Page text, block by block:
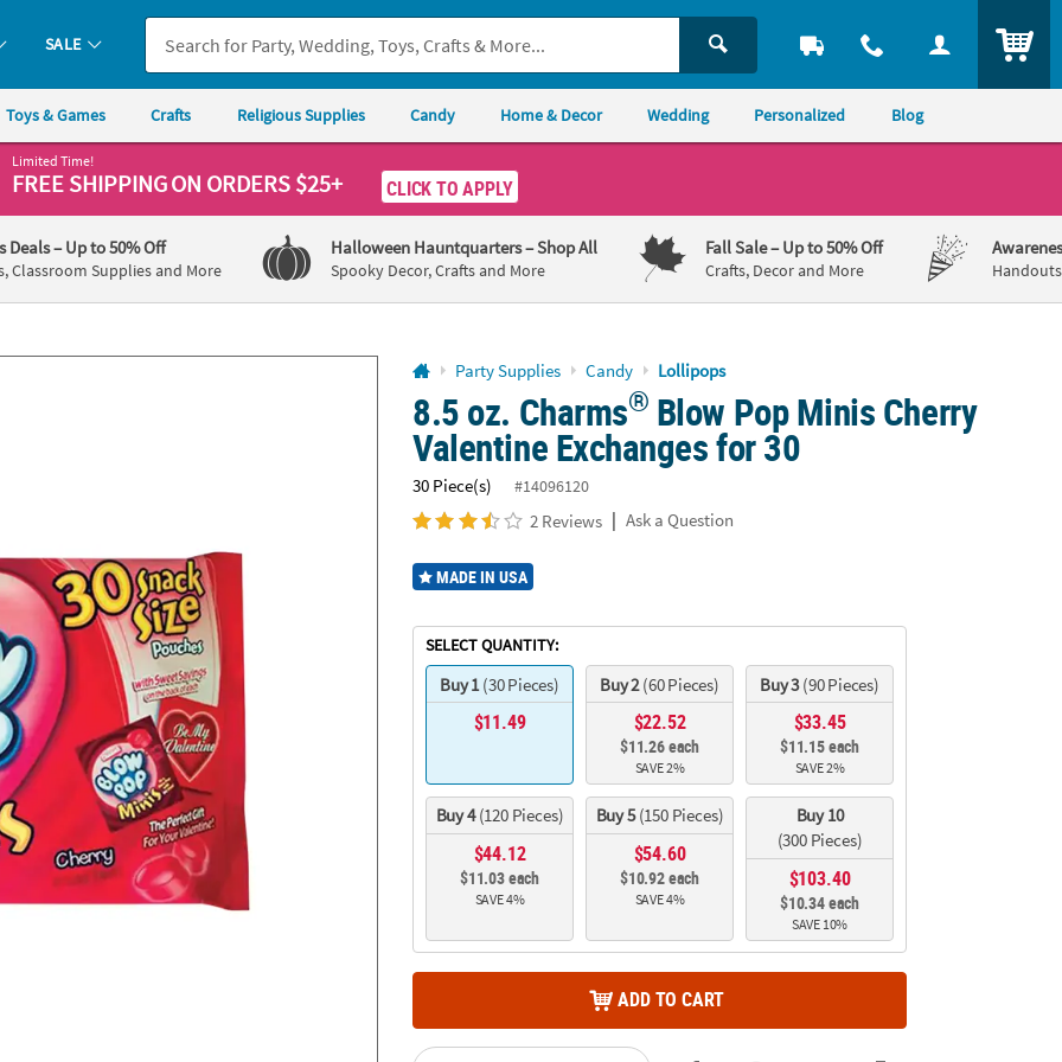
you experience any accessibility issues, pleasecontact us.
SALE
Toys & Games Crafts Religious Supplies Candy Home & Decor Wedding Personalized Blog
Limited Time!
FREE SHIPPINGON ORDERS $25+ CLICK TO APPLY
Deals– Up to 50% Off
Classroom Supplies and More
Halloween Hauntquarters– Shop All
Spooky Decor, Crafts and More
Fall Sale– Up to 50% Off
Crafts, Decor and More
Party Supplies Candy Lollipops
8.5 oz. Charms® Blow Pop Minis Cherry
Valentine Exchanges for 30
30 Piece(s) #14096120
2 Reviews | Ask a Question
MADE IN USA
SELECT QUANTITY:
Buy 1 (30 Pieces)
$11.49
Buy 2 (60 Pieces)
$22.52
$11.26 each
SAVE 2%
Buy 3 (90 Pieces)
$33.45
$11.15 each
SAVE 2%
Buy 4 (120 Pieces)
$44.12
$11.03 each
SAVE 4%
Buy 5 (150 Pieces)
$54.60
$10.92 each
SAVE 4%
Buy 10
(300 Pieces)
$103.40
$10.34 each
SAVE 10%
ADD TO CART